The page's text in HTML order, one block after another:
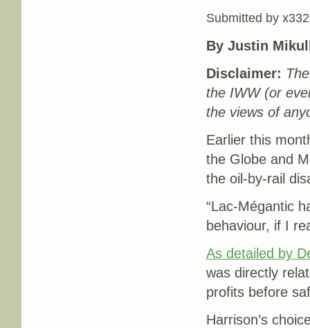
Submitted by
By Justin
Disclaimer:
the IWW (or
the views of
Earlier this
the Globe and
the oil-by-rail
“Lac-Mégantic
behaviour, if I
As detailed by
was directly
profits before
Harrison’s